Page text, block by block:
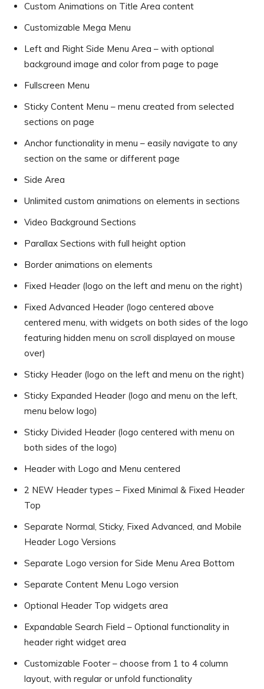
Custom Animations on Title Area content
Customizable Mega Menu
Left and Right Side Menu Area – with optional
background image and color from page to page
Fullscreen Menu
Sticky Content Menu – menu created from selected
sections on page
Anchor functionality in menu – easily navigate to any
section on the same or different page
Side Area
Unlimited custom animations on elements in sections
Video Background Sections
Parallax Sections with full height option
Border animations on elements
Fixed Header (logo on the left and menu on the right)
Fixed Advanced Header (logo centered above
centered menu, with widgets on both sides of the logo
featuring hidden menu on scroll displayed on mouse
over)
Sticky Header (logo on the left and menu on the right)
Sticky Expanded Header (logo and menu on the left,
menu below logo)
Sticky Divided Header (logo centered with menu on
both sides of the logo)
Header with Logo and Menu centered
2 NEW Header types – Fixed Minimal & Fixed Header
Top
Separate Normal, Sticky, Fixed Advanced, and Mobile
Header Logo Versions
Separate Logo version for Side Menu Area Bottom
Separate Content Menu Logo version
Optional Header Top widgets area
Expandable Search Field – Optional functionality in
header right widget area
Customizable Footer – choose from 1 to 4 column
layout, with regular or unfold functionality